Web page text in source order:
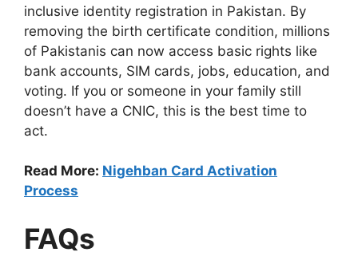
inclusive identity registration in Pakistan. By
removing the birth certificate condition, millions
of Pakistanis can now access basic rights like
bank accounts, SIM cards, jobs, education, and
voting. If you or someone in your family still
doesn’t have a CNIC, this is the best time to
act.
Read More: Nigehban Card Activation
Process
FAQs